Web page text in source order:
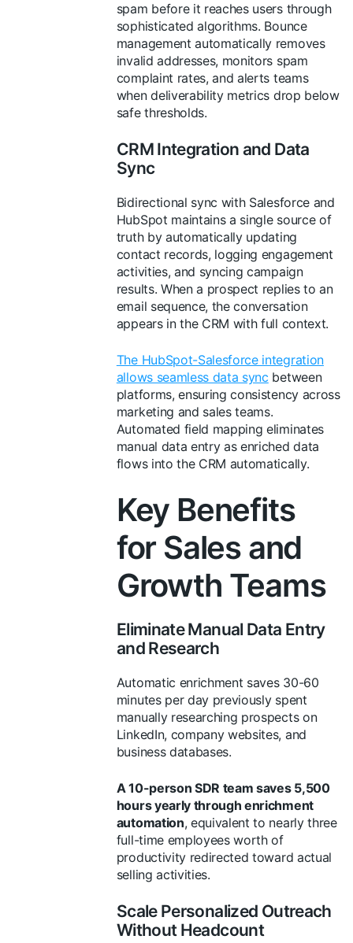
spam before it reaches users through
sophisticated algorithms. Bounce
management automatically removes
invalid addresses, monitors spam
complaint rates, and alerts teams
when deliverability metrics drop below
safe thresholds.
CRM Integration and Data
Sync
Bidirectional sync with Salesforce and
HubSpot maintains a single source of
truth by automatically updating
contact records, logging engagement
activities, and syncing campaign
results. When a prospect replies to an
email sequence, the conversation
appears in the CRM with full context.
The HubSpot-Salesforce integration
allows seamless data sync between
platforms, ensuring consistency across
marketing and sales teams.
Automated field mapping eliminates
manual data entry as enriched data
flows into the CRM automatically.
Key Benefits
for Sales and
Growth Teams
Eliminate Manual Data Entry
and Research
Automatic enrichment saves 30-60
minutes per day previously spent
manually researching prospects on
LinkedIn, company websites, and
business databases.
A 10-person SDR team saves 5,500
hours yearly through enrichment
automation, equivalent to nearly three
full-time employees worth of
productivity redirected toward actual
selling activities.
Scale Personalized Outreach
Without Headcount